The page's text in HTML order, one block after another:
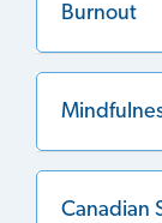
Burnout
Canadian